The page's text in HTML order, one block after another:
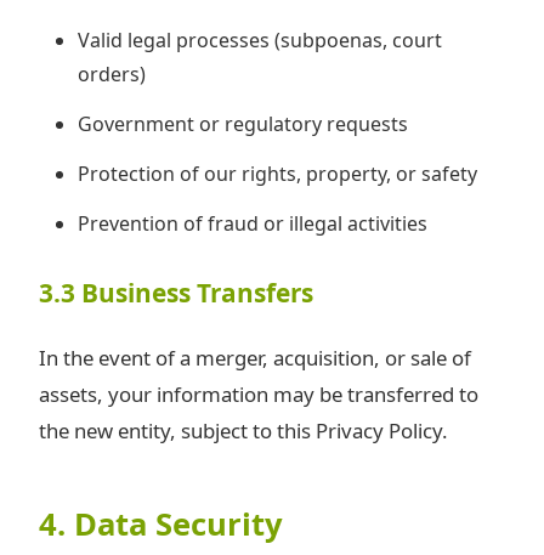
Valid legal processes (subpoenas, court
orders)
Government or regulatory requests
Protection of our rights, property, or safety
Prevention of fraud or illegal activities
3.3 Business Transfers
In the event of a merger, acquisition, or sale of
assets, your information may be transferred to
the new entity, subject to this Privacy Policy.
4. Data Security